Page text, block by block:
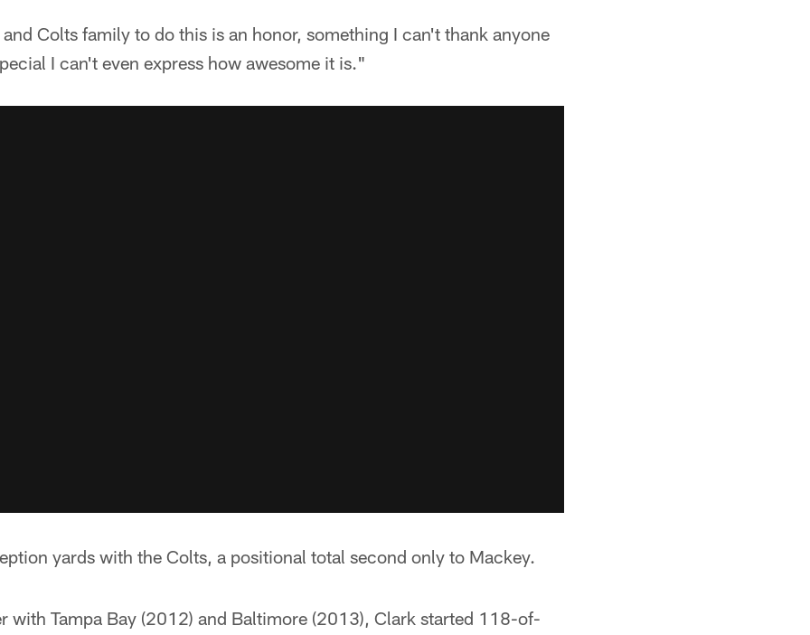
Colts family to do this is an honor, something I can't thank anyone
I can't even express how awesome it is."
yards with the Colts, a positional total second only to Mackey.
with Tampa Bay (2012) and Baltimore (2013), Clark started 118-of-